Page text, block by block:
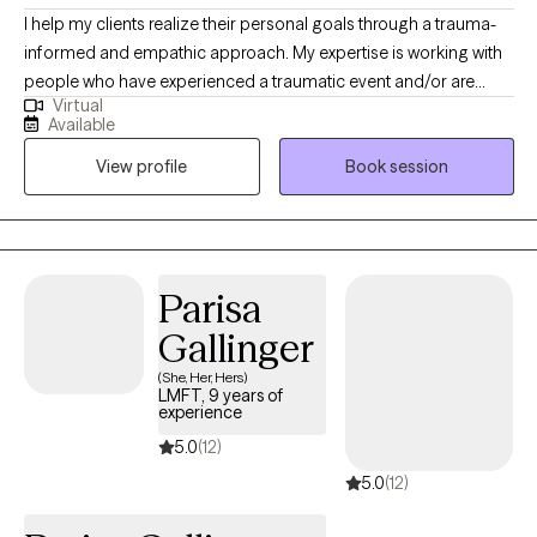
I help my clients realize their personal goals through a trauma-
informed and empathic approach. My expertise is working with
people who have experienced a traumatic event and/or are
experiencing mental health struggles/issues, helping them
uncover obstacles that hinder their ability to reach their fullest
potential. My lived experience brought me to help others as I
would have loved to be helped: someone to tell me I’m not
alone. Life is hard, and traumas become unbearable without
someone in your corner to help process what you have been
Virtual
Available
View profile
Book session
Parisa
Gallinger
(She, Her, Hers)
LMFT, 9 years of
experience
5.0(12)
5.0(12)